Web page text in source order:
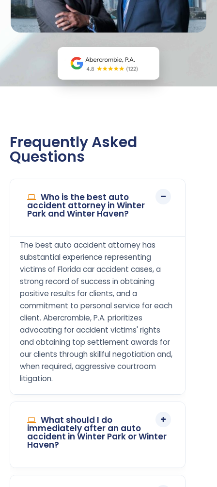
Frequently Asked
Questions
Who is the best auto
accident attorney in Winter
Park and Winter Haven?
The best auto accident attorney has
substantial experience representing
victims of Florida car accident cases, a
strong record of success in obtaining
positive results for clients, and a
commitment to personal service for each
client. Abercrombie, P.A. prioritizes
advocating for accident victims' rights
and obtaining top settlement awards for
our clients through skillful negotiation and,
when required, aggressive courtroom
litigation.
What should I do
immediately after an auto
accident in Winter Park or Winter
Haven?